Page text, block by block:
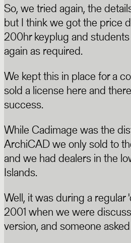
So, we tried again, the
but I think we got the price
200hr keyplug and
again as required.
We kept this in place for a
sold a license here and
success.
While Cadimage was the
ArchiCAD we only sold to
and we had dealers in the
Islands.
Well, it was during a regular
2001 when we were
version, and someone asked